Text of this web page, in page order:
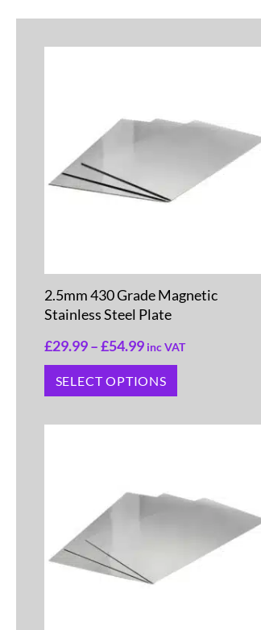
2.5mm 430 Grade Magnetic
Stainless Steel Plate
£29.99–£54.99 inc VAT
SELECT OPTIONS